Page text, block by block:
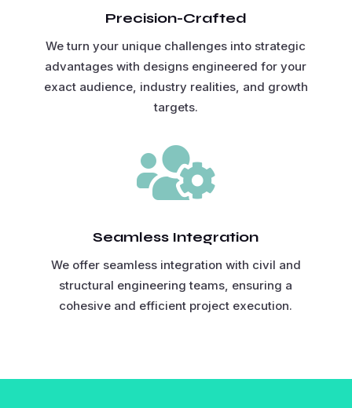
Precision-Crafted
We turn your unique challenges into strategic
advantages with designs engineered for your
exact audience, industry realities, and growth
targets.

Seamless Integration
We offer seamless integration with civil and
structural engineering teams, ensuring a
cohesive and efficient project execution.